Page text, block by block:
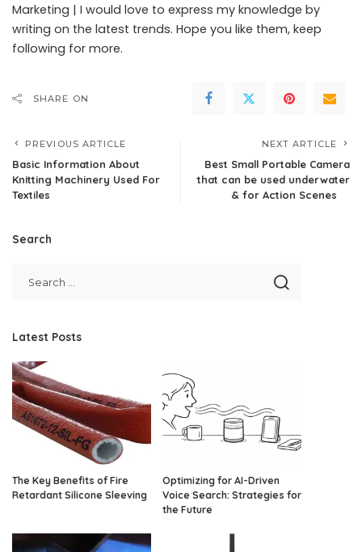
Marketing | I would love to express my knowledge by
writing on the latest trends. Hope you like them, keep
following for more.
SHARE ON
PREVIOUS ARTICLE
Basic Information About
Knitting Machinery Used For
Textiles
NEXT ARTICLE
Best Small Portable Camera
that can be used underwater
& for Action Scenes
Search
Latest Posts
The Key Benefits of Fire
Retardant Silicone Sleeving
Optimizing for AI-Driven
Voice Search: Strategies for
the Future